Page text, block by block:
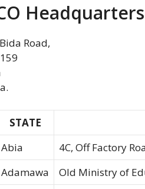
Headquarters
Road,
STATE
Abia
4C, Off Factory
Adamawa Old Ministry of